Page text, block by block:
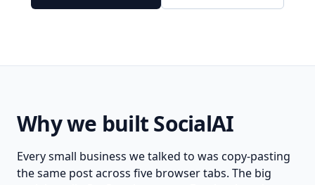
Why we built SocialAI
Every small business we talked to was copy-pasting
the same post across five browser tabs. The big